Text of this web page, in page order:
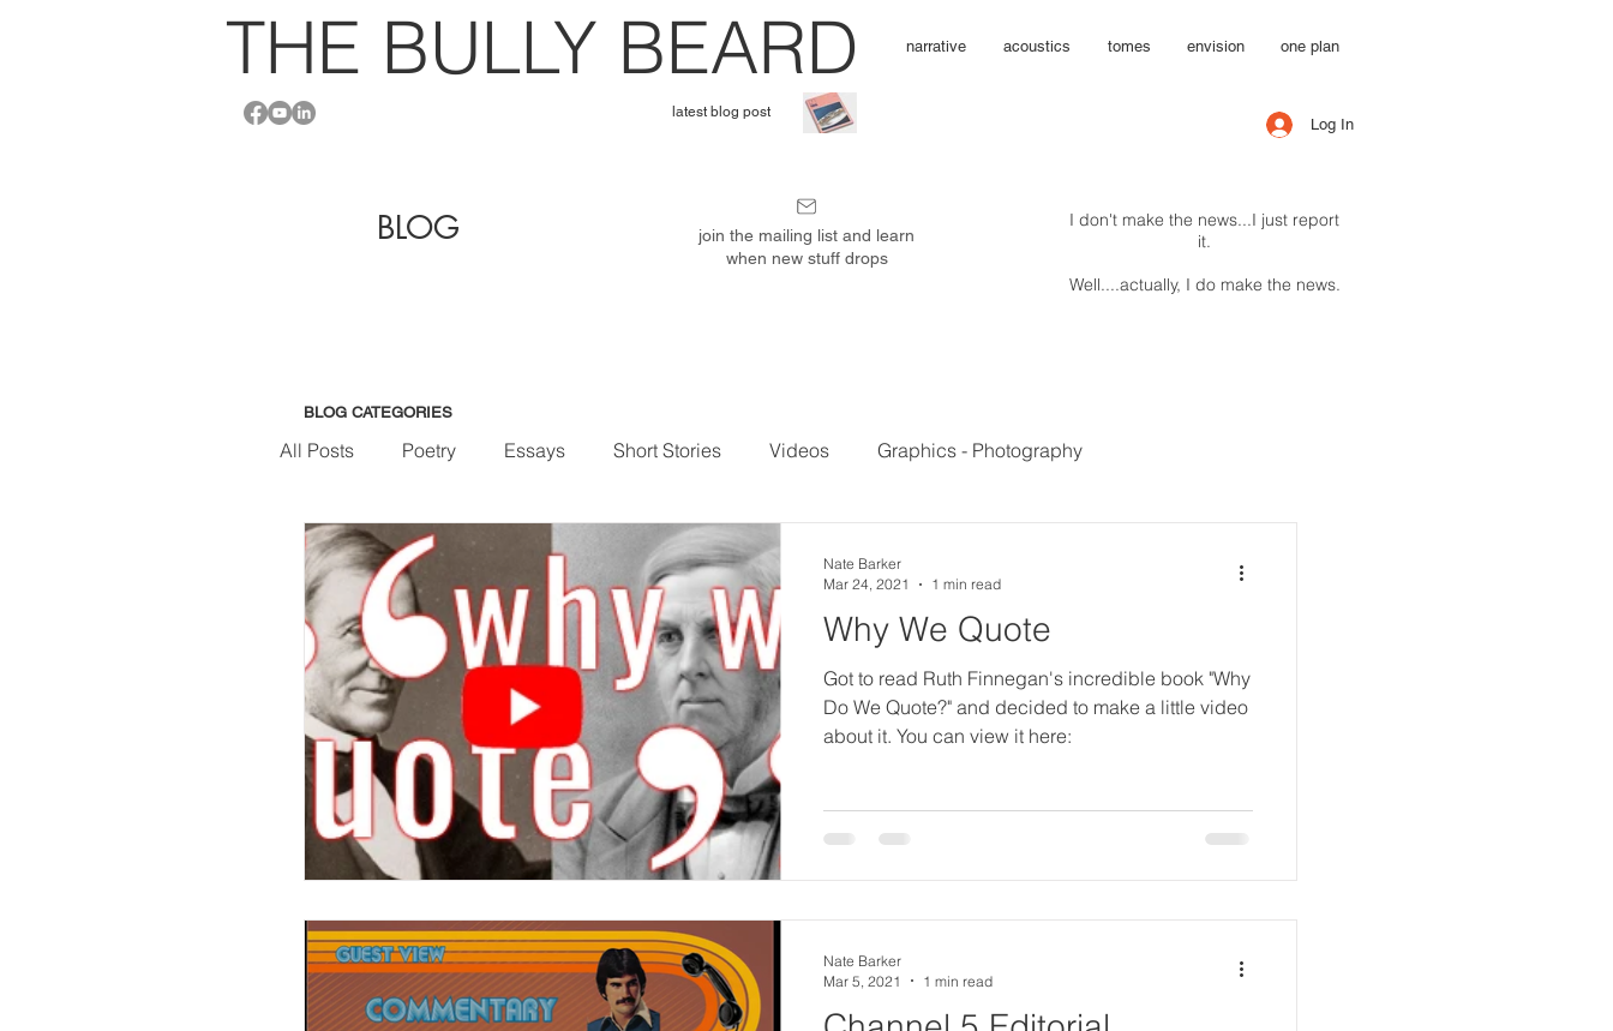
THE BULLY BEARD narrative acoustics tomes envision one plan
Log In
latest blog post
m
u
b
li
s
h
e
d
BLOG
join the mailing list and learn
when new stuff drops
I don't make the news...I just report
it.
Well....actually, I do make the news.
All Posts Poetry Essays Short Stories Videos Graphics - Photography
Why We Quote
Got to read Ruth Finnegan's incredible book "Why
Do We Quote?" and decided to make a little video
about it. You can view it here:
Nate Barker
Mar 24, 2021
1 min read
Nate Barker
Mar 5, 2021
1 min read
BLOG CATEGORIES